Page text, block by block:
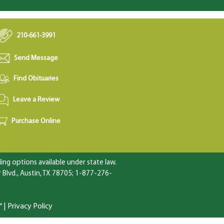
210-661-3991
Send Message
Find Obituaries
Leave a Review
Purchase Online
options available under state law.
Austin, TX 78705; 1-877-276-
| Privacy Policy